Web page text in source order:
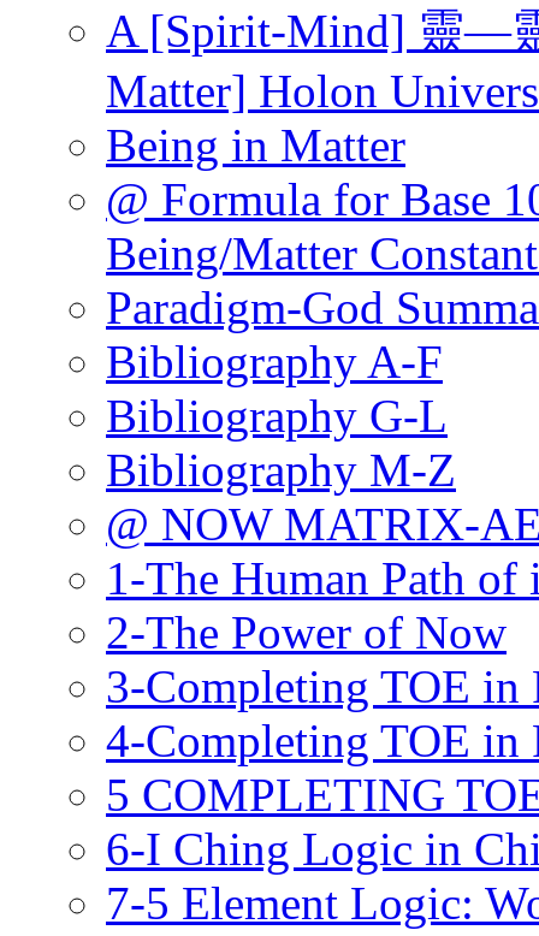
A [Spirit-Mind] 靈—
Matter] Holon
Being in Matter
@ Formula for Base
Being/Matter
Paradigm-God
Bibliography A-F
Bibliography G-L
Bibliography M-Z
@ NOW MATRIX-
1-The Human Path of
2-The Power of Now
3-Completing TOE in
4-Completing TOE in
5 COMPLETING
6-I Ching Logic in
7-5 Element Logic: